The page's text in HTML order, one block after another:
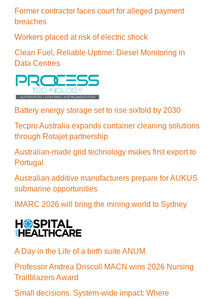
Former contractor faces court for alleged payment
breaches
Workers placed at risk of electric shock
Clean Fuel, Reliable Uptime: Diesel Monitoring in
Data Centres
Battery energy storage set to rise sixfold by 2030
Tecpro Australia expands container cleaning solutions
through Rotajet partnership
Australian-made grid technology makes first export to
Portugal
Australian additive manufacturers prepare for AUKUS
submarine opportunities
IMARC 2026 will bring the mining world to Sydney
A Day in the Life of a birth suite ANUM
Professor Andrea Driscoll MACN wins 2026 Nursing
Trailblazers Award
Small decisions. System-wide impact: Where